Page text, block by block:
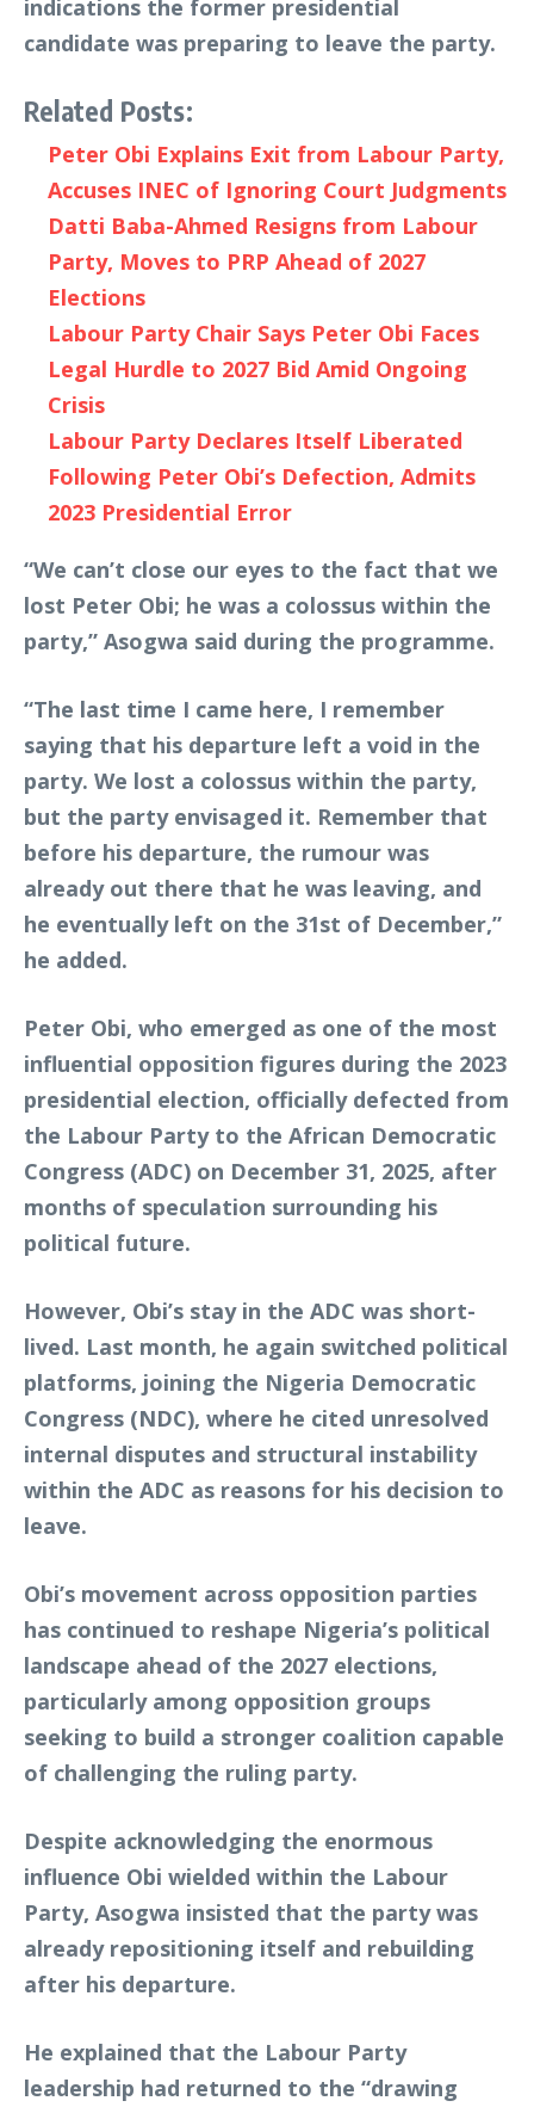
indications the former presidential
candidate was preparing to leave the party.
Related Posts:
Peter Obi Explains Exit from Labour Party,
Accuses INEC of Ignoring Court Judgments
Datti Baba-Ahmed Resigns from Labour
Party, Moves to PRP Ahead of 2027
Elections
Labour Party Chair Says Peter Obi Faces
Legal Hurdle to 2027 Bid Amid Ongoing
Crisis
Labour Party Declares Itself Liberated
Following Peter Obi’s Defection, Admits
2023 Presidential Error
“We can’t close our eyes to the fact that we
lost Peter Obi; he was a colossus within the
party,” Asogwa said during the programme.
“The last time I came here, I remember
saying that his departure left a void in the
party. We lost a colossus within the party,
but the party envisaged it. Remember that
before his departure, the rumour was
already out there that he was leaving, and
he eventually left on the 31st of December,”
he added.
Peter Obi, who emerged as one of the most
influential opposition figures during the 2023
presidential election, officially defected from
the Labour Party to the African Democratic
Congress (ADC) on December 31, 2025, after
months of speculation surrounding his
political future.
However, Obi’s stay in the ADC was short-
lived. Last month, he again switched political
platforms, joining the Nigeria Democratic
Congress (NDC), where he cited unresolved
internal disputes and structural instability
within the ADC as reasons for his decision to
leave.
Obi’s movement across opposition parties
has continued to reshape Nigeria’s political
landscape ahead of the 2027 elections,
particularly among opposition groups
seeking to build a stronger coalition capable
of challenging the ruling party.
Despite acknowledging the enormous
influence Obi wielded within the Labour
Party, Asogwa insisted that the party was
already repositioning itself and rebuilding
after his departure.
He explained that the Labour Party
leadership had returned to the “drawing